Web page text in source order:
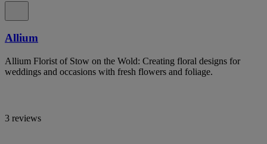
Allium
Allium Florist of Stow on the Wold: Creating floral designs for
weddings and occasions with fresh flowers and foliage.
3 reviews